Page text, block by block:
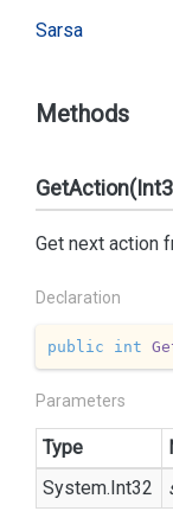
Sarsa
Methods
Get next action
Declaration
public int
Parameters
Type
System.Int32